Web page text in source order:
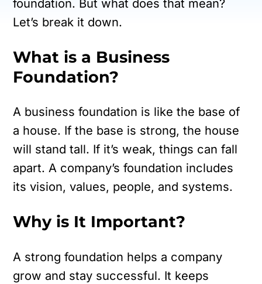
foundation. But what does that mean?
Let’s break it down.
What is a Business
Foundation?
A business foundation is like the base of
a house. If the base is strong, the house
will stand tall. If it’s weak, things can fall
apart. A company’s foundation includes
its vision, values, people, and systems.
Why is It Important?
A strong foundation helps a company
grow and stay successful. It keeps